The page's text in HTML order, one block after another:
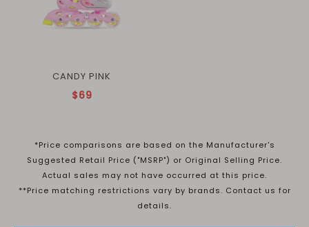
CANDY PINK
$69
*Price comparisons are based on the Manufacturer's
Suggested Retail Price ("MSRP") or Original Selling Price.
Actual sales may not have occurred at this price.
**Price matching restrictions vary by brands. Contact us for
details.